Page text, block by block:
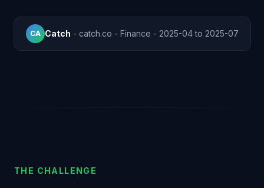
CA Catch - catch.co - Finance - 2025-04 to 2025-07
THE CHALLENGE